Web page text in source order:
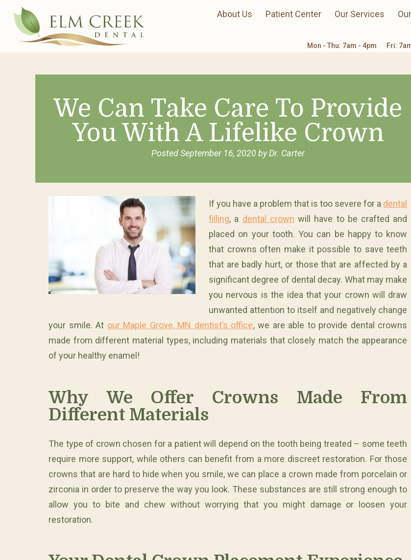
About Us Patient Center Our Services
Mon - Thu: 7am - 4pm Fri:
We Can Take Care To Provide
You With A Lifelike Crown
PostedSeptember 16, 2020 by Dr. Carter
If you have a problem that is too severe for a dental
filling, a dental crown will have to be crafted and
placed on your tooth. You can be happy to know
that crowns often make it possible to save teeth
that are badly hurt, or those that are affected by a
significant degree of dental decay. What may make
you nervous is the idea that your crown will draw
unwanted attention to itself and negatively change
your smile. At our Maple Grove, MN dentist’s office, we are able to provide dental crowns
made from different material types, including materials that closely match the appearance
of your healthy enamel!
Why We Offer Crowns Made From
Different Materials
The type of crown chosen for a patient will depend on the tooth being treated – some teeth
require more support, while others can benefit from a more discreet restoration. For those
crowns that are hard to hide when you smile, we can place a crown made from porcelain or
zirconia in order to preserve the way you look. These substances are still strong enough to
allow you to bite and chew without worrying that you might damage or loosen your
restoration.